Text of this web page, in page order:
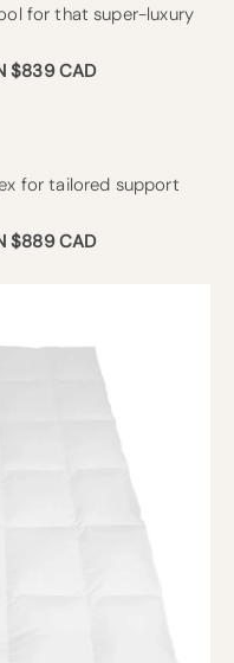
for that super-luxury
$839 CAD
for tailored support
$889 CAD